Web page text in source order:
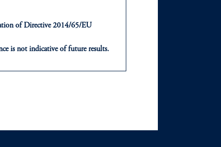
Newsroom
Diversity, Equity &
of Directive 2014/65/EU
is not indicative of future results.
to their place of citizenship,
Limited depending on the
the United Kingdom or with